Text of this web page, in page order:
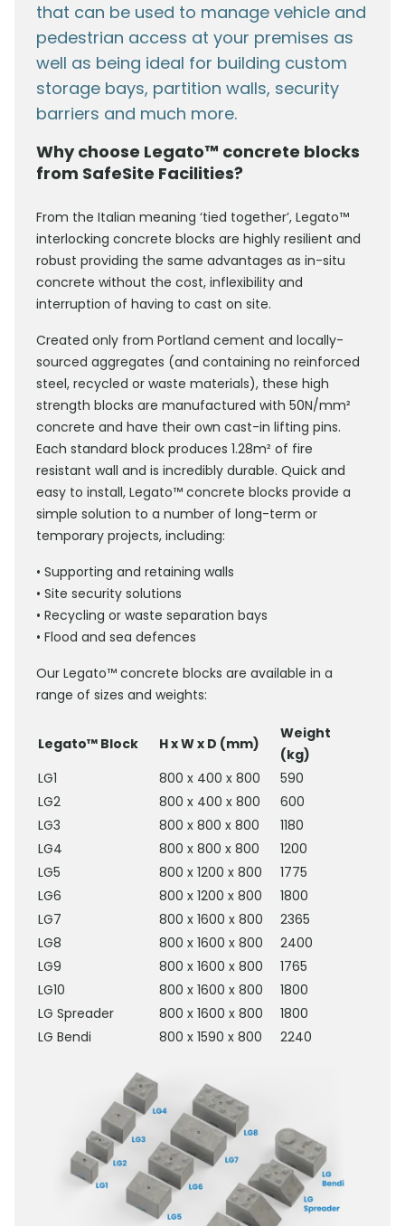
that can be used to manage vehicle and
pedestrian access at your premises as
well as being ideal for building custom
storage bays, partition walls, security
barriers and much more.
Why choose Legato™ concrete blocks
from SafeSite Facilities?
From the Italian meaning ‘tied together’, Legato™
interlocking concrete blocks are highly resilient and
robust providing the same advantages as in-situ
concrete without the cost, inflexibility and
interruption of having to cast on site.
Created only from Portland cement and locally-
sourced aggregates (and containing no reinforced
steel, recycled or waste materials), these high
strength blocks are manufactured with 50N/mm²
concrete and have their own cast-in lifting pins.
Each standard block produces 1.28m² of fire
resistant wall and is incredibly durable. Quick and
easy to install, Legato™ concrete blocks provide a
simple solution to a number of long-term or
temporary projects, including:
• Supporting and retaining walls
• Site security solutions
• Recycling or waste separation bays
• Flood and sea defences
Our Legato™ concrete blocks are available in a
range of sizes and weights:
Legato™ Block H x W x D (mm)
Weight
(kg)
LG1
800 x 400 x 800
590
LG2
800 x 400 x 800
600
LG3
800 x 800 x 800
1180
LG4
800 x 800 x 800
1200
LG5
800 x 1200 x 800
1775
LG6
800 x 1200 x 800
1800
LG7
800 x 1600 x 800
2365
LG8
800 x 1600 x 800
2400
LG9
800 x 1600 x 800
1765
LG10
800 x 1600 x 800
1800
LG Spreader
800 x 1600 x 800
1800
LG Bendi
800 x 1590 x 800 2240